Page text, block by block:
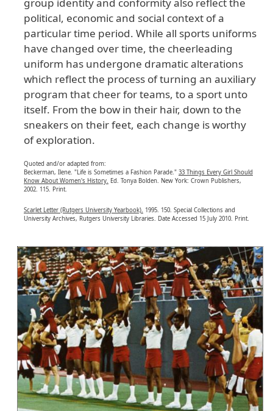
political, economic and social context of a
particular time period. While all sports uniforms
have changed over time, the cheerleading
uniform has undergone dramatic alterations
which reflect the process of turning an auxiliary
program that cheer for teams, to a sport unto
itself. From the bow in their hair, down to the
sneakers on their feet, each change is worthy
of exploration.
Quoted and/or adapted from:
Beckerman, Ilene. "Life is Sometimes a Fashion Parade." 33 Things Every Girl Should
Know About Women's History. Ed. Tonya Bolden. New York: Crown Publishers,
2002. 115. Print.
Scarlet Letter (Rutgers University Yearbook). 1995. 150. Special Collections and
University Archives, Rutgers University Libraries. Date Accessed 15 July 2010. Print.
Image
Previous Next